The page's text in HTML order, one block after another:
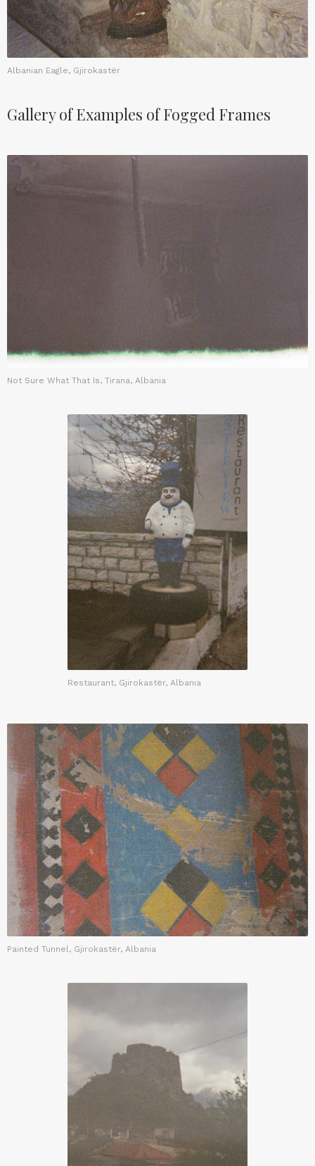
Albanian Eagle, Gjirokastër
Gallery of Examples of Fogged Frames
Not Sure What That Is, Tirana, Albania
Restaurant, Gjirokastër, Albania
Painted Tunnel, Gjirokastër, Albania